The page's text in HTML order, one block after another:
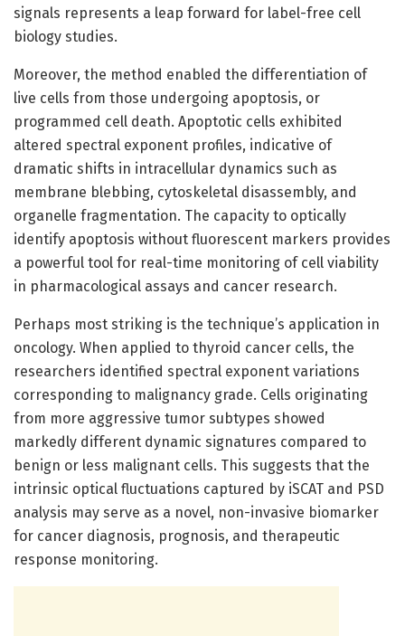
signals represents a leap forward for label-free cell
biology studies.
Moreover, the method enabled the differentiation of
live cells from those undergoing apoptosis, or
programmed cell death. Apoptotic cells exhibited
altered spectral exponent profiles, indicative of
dramatic shifts in intracellular dynamics such as
membrane blebbing, cytoskeletal disassembly, and
organelle fragmentation. The capacity to optically
identify apoptosis without fluorescent markers provides
a powerful tool for real-time monitoring of cell viability
in pharmacological assays and cancer research.
Perhaps most striking is the technique’s application in
oncology. When applied to thyroid cancer cells, the
researchers identified spectral exponent variations
corresponding to malignancy grade. Cells originating
from more aggressive tumor subtypes showed
markedly different dynamic signatures compared to
benign or less malignant cells. This suggests that the
intrinsic optical fluctuations captured by iSCAT and PSD
analysis may serve as a novel, non-invasive biomarker
for cancer diagnosis, prognosis, and therapeutic
response monitoring.